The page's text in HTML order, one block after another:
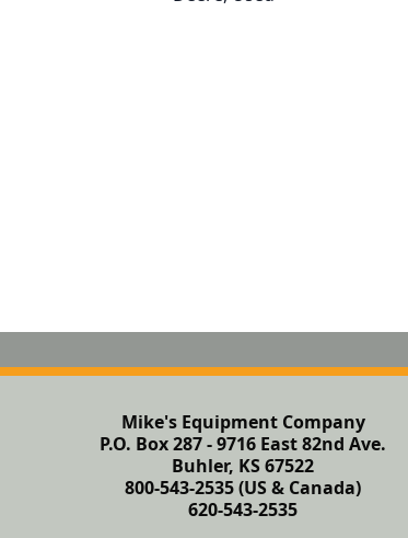
Mike's Equipment Company
P.O. Box 287 - 9716 East 82nd Ave.
Buhler, KS 67522
800-543-2535 (US & Canada)
620-543-2535